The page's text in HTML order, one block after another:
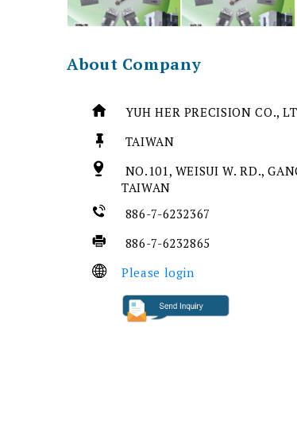
About Company
YUH HER PRECISION CO.,
TAIWAN
NO.101, WEISUI W. RD.,
TAIWAN
886-7-6232367
886-7-6232865
Please login